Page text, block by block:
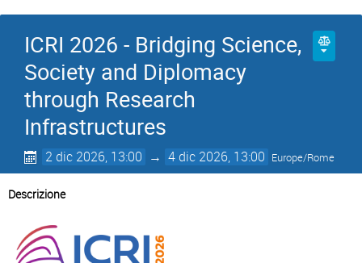
ICRI 2026 - Bridging Science,
Society and Diplomacy
through Research
Infrastructures
2 dic 2026, 13:00 → 4 dic 2026, 13:00 Europe/Rome
Descrizione